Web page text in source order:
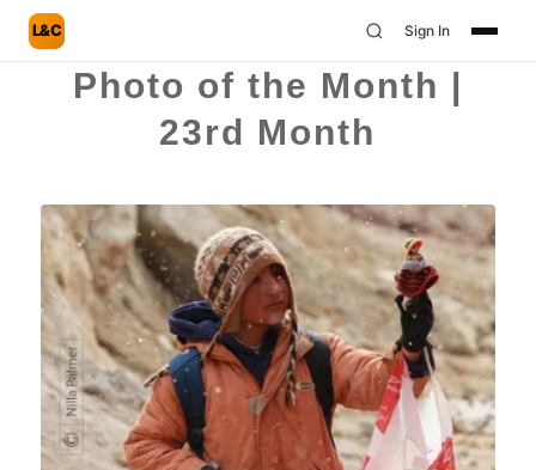
L&C Sign In
Photo of the Month |
23rd Month